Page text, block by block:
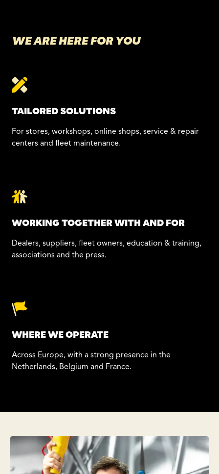
WE ARE HERE FOR YOU
TAILORED SOLUTIONS
For stores, workshops, online shops, service & repair
centers and fleet maintenance.
WORKING TOGETHER WITH AND FOR
Dealers, suppliers, fleet owners, education & training,
associations and the press.
WHERE WE OPERATE
Across Europe, with a strong presence in the
Netherlands, Belgium and France.